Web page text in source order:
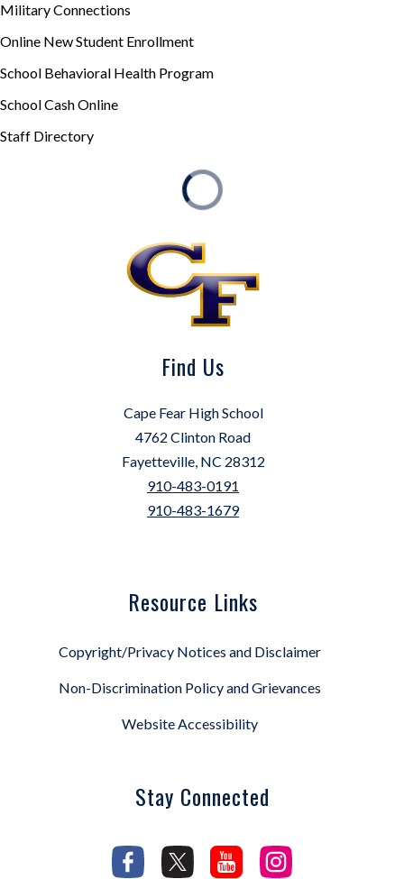
Military Connections
Online New Student Enrollment
School Behavioral Health Program
School Cash Online
Staff Directory
Find Us
Cape Fear High School
4762 Clinton Road
Fayetteville, NC 28312
910-483-0191
910-483-1679
Resource Links
Copyright/Privacy Notices and Disclaimer
Non-Discrimination Policy and Grievances
Website Accessibility
Stay Connected